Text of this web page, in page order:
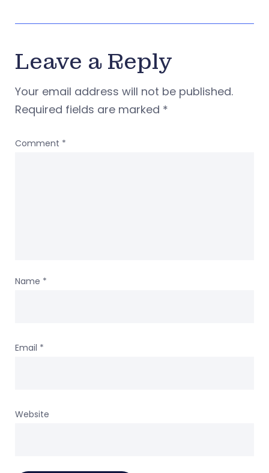
Leave a Reply
Your email address will not be published.
Required fields are marked *
Comment *
Name *
Email *
Website